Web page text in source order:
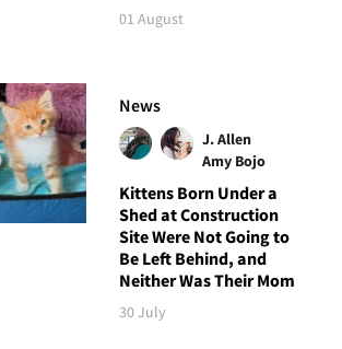
01 August
News
J. Allen
Amy Bojo
Kittens Born Under a
Shed at Construction
Site Were Not Going to
Be Left Behind, and
Neither Was Their Mom
30 July